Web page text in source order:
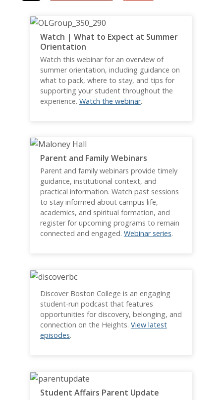
Watch | What to Expect at Summer
Orientation
Watch this webinar for an overview of
summer orientation, including guidance on
what to pack, where to stay, and tips for
supporting your student throughout the
experience. Watch the webinar.
Parent and Family Webinars
Parent and family webinars provide timely
guidance, institutional context, and
practical information. Watch past sessions
to stay informed about campus life,
academics, and spiritual formation, and
register for upcoming programs to remain
connected and engaged. Webinar series.
Discover Boston College is an engaging
student-run podcast that features
opportunities for discovery, belonging, and
connection on the Heights. View latest
episodes.
Student Affairs Parent Update